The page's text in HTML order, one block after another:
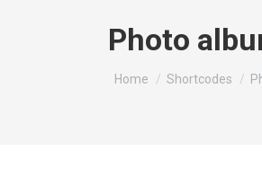
Photo
You are here:
Home Shortcodes